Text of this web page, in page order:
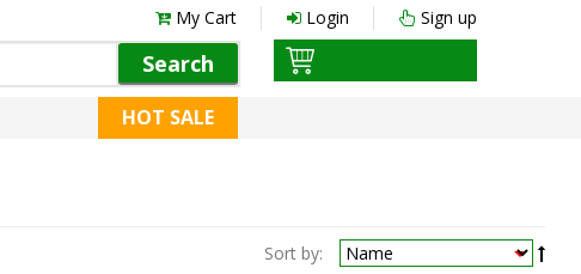
My Cart Login Sign up
Search
HOT SALE
Sort by: